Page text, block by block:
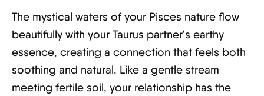
The mystical waters of your Pisces nature flow
beautifully with your Taurus partner's earthy
essence, creating a connection that feels both
soothing and natural. Like a gentle stream
meeting fertile soil, your relationship has the